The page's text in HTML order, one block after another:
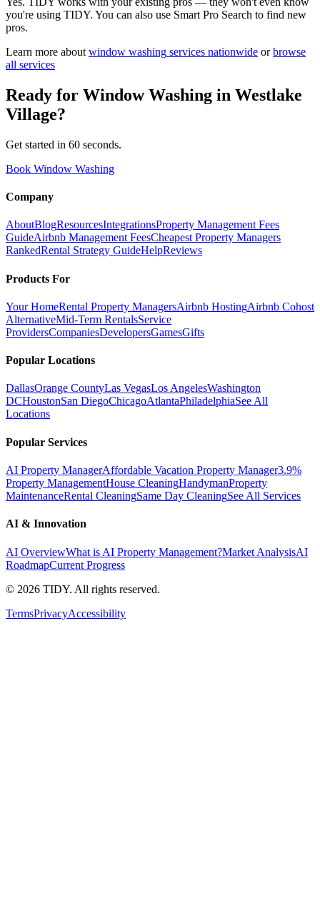
you're using TIDY. You can also use Smart Pro Search to find new
pros.
Learn more about window washing services nationwide or browse
all services
Ready for Window Washing in Westlake
Village?
Get started in 60 seconds.
Book Window Washing
Company
AboutBlogResourcesIntegrationsProperty Management Fees
GuideAirbnb Management FeesCheapest Property Managers
RankedRental Strategy GuideHelpReviews
Products For
Your HomeRental Property ManagersAirbnb HostingAirbnb Cohost
AlternativeMid-Term RentalsService
ProvidersCompaniesDevelopersGamesGifts
Popular Locations
DallasOrange CountyLas VegasLos AngelesWashington
DCHoustonSan DiegoChicagoAtlantaPhiladelphiaSee All
Locations
Popular Services
AI Property ManagerAffordable Vacation Property Manager3.9%
Property ManagementHouse CleaningHandymanProperty
MaintenanceRental CleaningSame Day CleaningSee All Services
AI & Innovation
AI OverviewWhat is AI Property Management?Market AnalysisAI
RoadmapCurrent Progress
© 2026 TIDY. All rights reserved.
TermsPrivacyAccessibility